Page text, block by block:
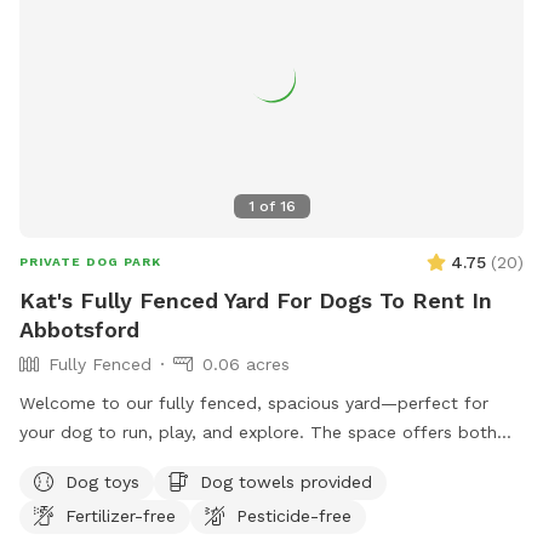
1 of 16
PRIVATE DOG PARK 4.75 (20)
Kat's Fully Fenced Yard For Dogs To Rent In
Abbotsford
Fully Fenced
0.06 acres
Welcome to our fully fenced, spacious yard—perfect for
your dog to run, play, and explore. The space offers both
balls, water dishes, waste bags, and treats are provided. For
pet owners, there is seating, water, shade, and a fire table
Dog toys
Dog towels provided
Fertilizer-free
Pesticide-free